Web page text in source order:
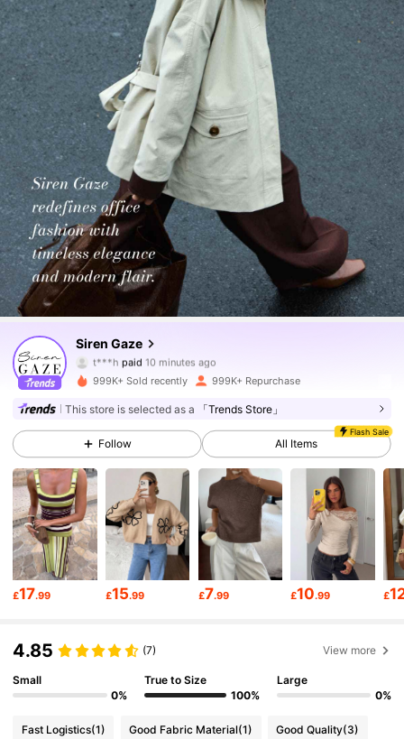
Siren Gaze
t***hpaid 10 minutes ago
b***a followed10 minutes ago
4.77 1.2M Followers
4.77 1.2M Followers
4.77 1.2M Followers
999K+ Sold recently 999K+ Repurchase
This store is selected as a 「Trends Store」
Follow
Flash Sale
All Items
£17.99 £15.99 £7.99 £10.99 £
4.85 (7) View more
Small
0%
True to Size
100%
Large
0%
Fast Logistics(1) Good Fabric Material(1) Good Quality(3)